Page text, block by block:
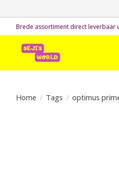
Brede assortiment direct leverbaar
Home / Tags / optimus